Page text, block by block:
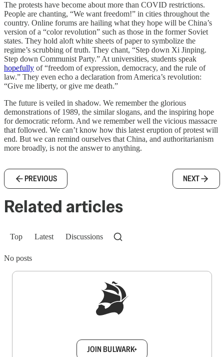
The protests have become about more than COVID restrictions.
People are chanting, “We want freedom!” in cities throughout the
country. Online forums are hailing what they hope will be China’s
version of a “color revolution” such as those in the former Soviet
states. They hold aloft white sheets of paper to symbolize the
regime’s scrubbing of truth. They chant, “Step down Xi Jinping.
Step down Communist Party.” At universities, students speak
hopefully of “freedom of expression, democracy, and the rule of
law.” They even echo a declaration from America’s revolution:
“Give me liberty, or give me death.”
The future is veiled in shadow. We remember the glorious
demonstrations of 1989, the similar slogans, and the inspiring hope
for democratic reform. And we remember well the vicious massacre
that followed. We can’t know how this latest eruption of protest will
end. But we can remind ourselves that China, and authoritarianism
more broadly, is not the answer to anything.
PREVIOUS NEXT
Related articles
Top Latest Discussions
No posts
JOIN BULWARK+